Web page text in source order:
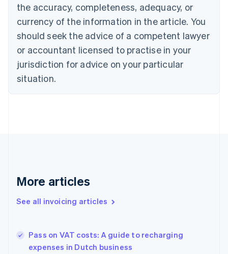
the accuracy, completeness, adequacy, or
currency of the information in the article. You
should seek the advice of a competent lawyer
or accountant licensed to practise in your
jurisdiction for advice on your particular
situation.
More articles
See all invoicing articles
Pass on VAT costs: A guide to recharging
expenses in Dutch business
Canada
EnglishFrançais
Croatia
English Italiano
Cyprus
English
English
Denmark
Germany
DeutschEnglish
Gibraltar
Hong Kong SAR, China
English简体中文